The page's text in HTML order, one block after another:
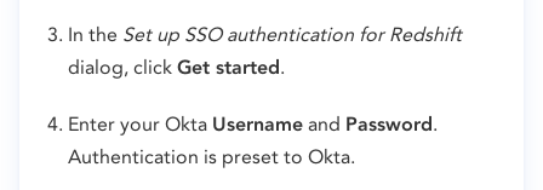
In the Set up SSO authentication for Redshift
dialog, click Get started.
Enter your Okta Username and Password.
Authentication is preset to Okta.